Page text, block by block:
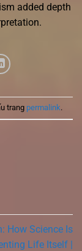
added depth
trang permalink.
How Science Is
Life Itself |